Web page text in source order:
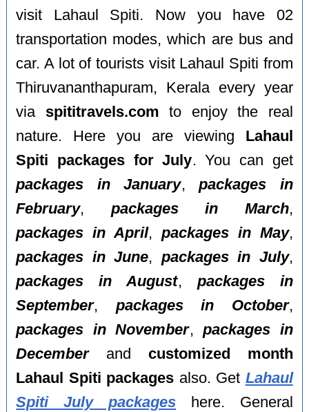
visit Lahaul Spiti. Now you have 02
transportation modes, which are bus and
car. A lot of tourists visit Lahaul Spiti from
Thiruvananthapuram, Kerala every year
via spititravels.com to enjoy the real
nature. Here you are viewing Lahaul
Spiti packages for July. You can get
packages in January,packages in
February, packages in March,
packages in April, packages in May,
packages in June, packages in July,
packages in August, packages in
September, packages in October,
packages in November,packages in
Decemberand customized month
Lahaul Spiti packages also. Get Lahaul
Spiti July packages here. General